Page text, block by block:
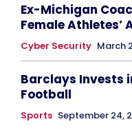
Ex-Michigan
Female Athletes’
Cyber Security March
Barclays Invests
Football
Sports September 24,